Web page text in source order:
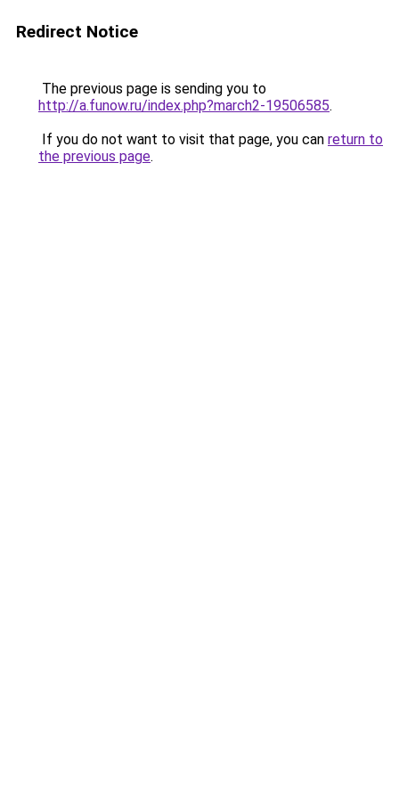
Redirect Notice
The previous page is sending you to
http://a.funow.ru/index.php?march2-19506585.
If you do not want to visit that page, you can return to
the previous page.